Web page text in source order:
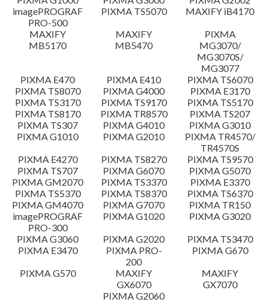
Disclaimer
imagePROGRAF
PRO-500
PIXMA TS5070
MAXIFY iB4170
MAXIFY
MB5170
MAXIFY
MB5470
PIXMA
MG3070/
MG3070S/
MG3077
PIXMA E470
PIXMA E410
PIXMA TS6070
PIXMA TS8070
PIXMA G4000
PIXMA E3170
PIXMA TS3170
PIXMA TS9170
PIXMA TS5170
PIXMA TS8170
PIXMA TR8570
PIXMA TS207
PIXMA TS307
PIXMA G4010
PIXMA G3010
PIXMA G1010
PIXMA G2010
PIXMA TR4570/
TR4570S
PIXMA E4270
PIXMA TS8270
PIXMA TS9570
PIXMA TS707
PIXMA G6070
PIXMA G5070
PIXMA GM2070
PIXMA TS3370
PIXMA E3370
PIXMA TS5370
PIXMA TS8370
PIXMA TS6370
PIXMA GM4070
PIXMA G7070
PIXMA TR150
imagePROGRAF
PRO-300
PIXMA G1020
PIXMA G3020
PIXMA G3060
PIXMA G2020
PIXMA TS3470
PIXMA E3470
PIXMA PRO-
200
PIXMA G670
PIXMA G570
MAXIFY
GX6070
MAXIFY
GX7070
PIXMA G2060